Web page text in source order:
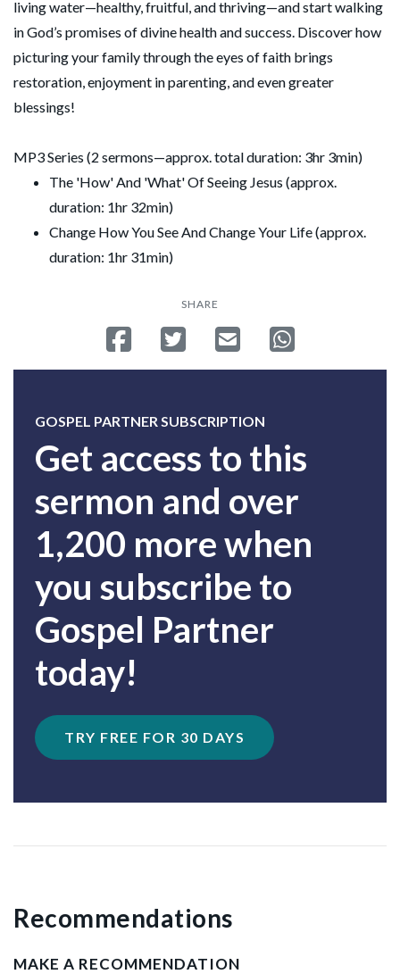
living water—healthy, fruitful, and thriving—and start walking
in God’s promises of divine health and success. Discover how
picturing your family through the eyes of faith brings
restoration, enjoyment in parenting, and even greater
blessings!
MP3 Series (2 sermons—approx. total duration: 3hr 3min)
The 'How' And 'What' Of Seeing Jesus (approx.
duration: 1hr 32min)
Change How You See And Change Your Life (approx.
duration: 1hr 31min)
SHARE
Share on Facebook
Tweet Send emailShare on
GOSPEL PARTNER SUBSCRIPTION
Get access to this
sermon and over
1,200 more when
you subscribe to
Gospel Partner
today!
TRY FREE FOR 30 DAYS
Recommendations
MAKE A RECOMMENDATION